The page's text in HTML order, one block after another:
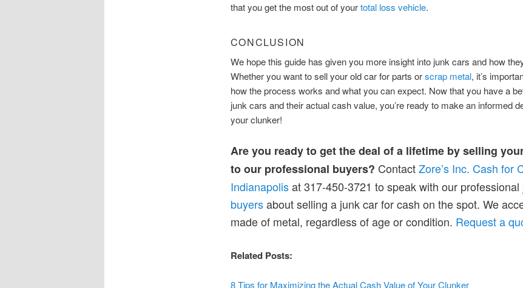
that you get the most out of yourtotal loss vehicle.
CONCLUSION
We hope this guide has given you more insight into junk cars and how
Whether you want to sell your old car for parts orscrap metal, it’s
how the process works and what you can expect. Now that you have a
junk cars and their actual cash value, you’re ready to make an informed
your clunker!
Are you ready to get the deal of a lifetime by selling
to our professional buyers? ContactZore’s Inc. Cash for
Indianapolisat 317-450-3721 to speak with our professional
buyersabout selling a junk car for cash on the spot. We
made of metal, regardless of age or condition. Request a
Related Posts:
8 Tips for Maximizing the Actual Cash Value of Your Clunker